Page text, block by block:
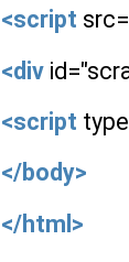
<script
<div
<script
</body>
</html>